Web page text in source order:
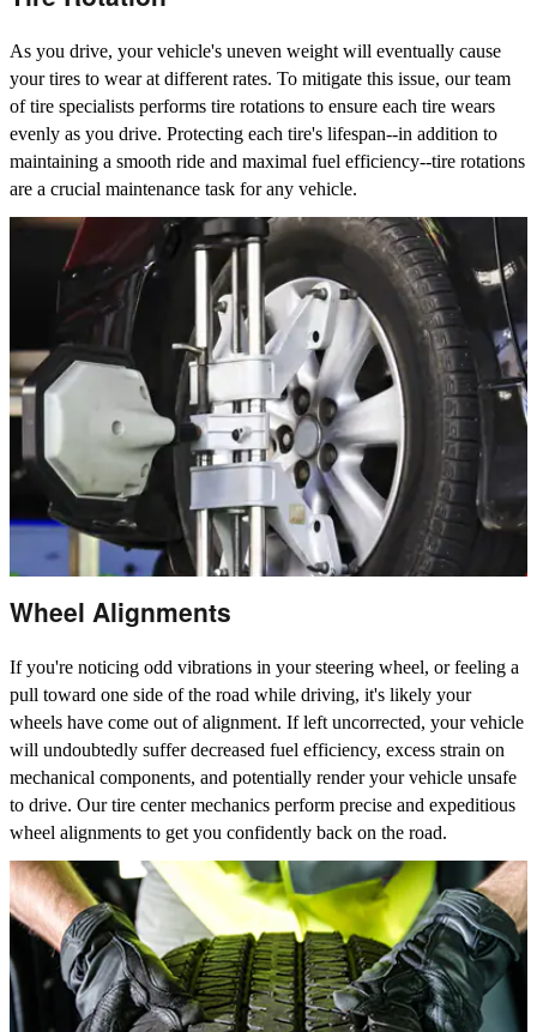
As you drive, your vehicle's uneven weight will eventually cause
your tires to wear at different rates. To mitigate this issue, our team
of tire specialists performs tire rotations to ensure each tire wears
evenly as you drive. Protecting each tire's lifespan--in addition to
maintaining a smooth ride and maximal fuel efficiency--tire rotations
are a crucial maintenance task for any vehicle.
Wheel Alignments
If you're noticing odd vibrations in your steering wheel, or feeling a
pull toward one side of the road while driving, it's likely your
wheels have come out of alignment. If left uncorrected, your vehicle
will undoubtedly suffer decreased fuel efficiency, excess strain on
mechanical components, and potentially render your vehicle unsafe
to drive. Our tire center mechanics perform precise and expeditious
wheel alignments to get you confidently back on the road.